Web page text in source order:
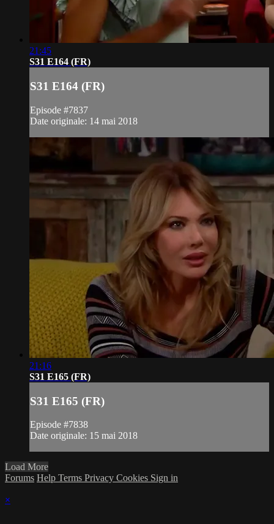
21:45
S31 E164 (FR)
S31 E164 (FR)
Episode #7837
Date originale: 14 mai 2018
21:16
S31 E165 (FR)
S31 E165 (FR)
Episode #7838
Date originale: 15 mai 2018
Load More
Forums Help Terms Privacy Cookies Sign in
×